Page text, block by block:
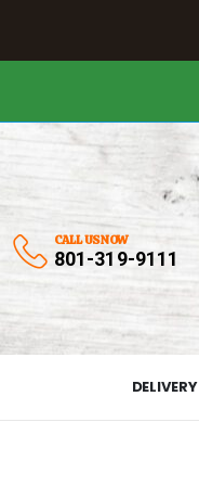
CALL US NOW
801-319-9111
DELIVERY